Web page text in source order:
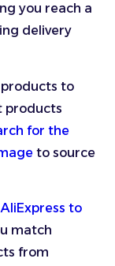
you reach a
delivery
products to
products
for the
to source
AliExpress to
match
from